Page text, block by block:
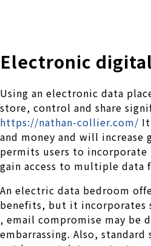
Electronic
Using an electronic data
store, control and share
https://nathan-collier.com/
and money and will
permits users to incorporate
gain access to multiple data
An electric data bedroom
benefits, but it incorporates
, email compromise may be
embarrassing. Also,